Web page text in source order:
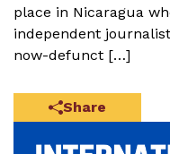
place in Nicaragua
independent
now-defunct […]
Share